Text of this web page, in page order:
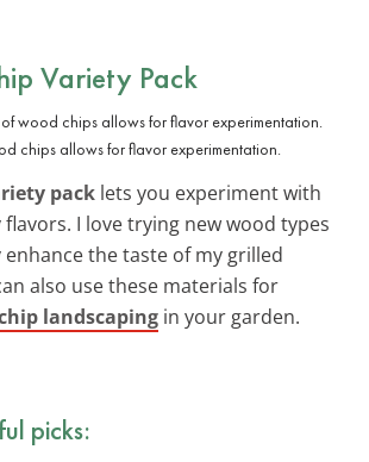
Variety Pack
chips allows for flavor experimentation.
pack lets you experiment with
I love trying new wood types
the taste of my grilled
also use these materials for
landscaping in your garden.
picks: